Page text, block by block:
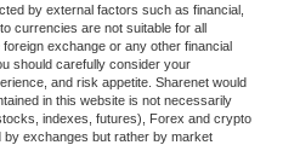
by external factors such as financial,
currencies are not suitable for all
exchange or any other financial
should carefully consider your
and risk appetite. Sharenet would
in this website is not necessarily
indexes, futures), Forex and crypto
exchanges but rather by market